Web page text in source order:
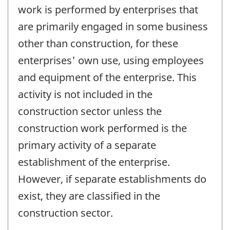
work is performed by enterprises that
are primarily engaged in some business
other than construction, for these
enterprises' own use, using employees
and equipment of the enterprise. This
activity is not included in the
construction sector unless the
construction work performed is the
primary activity of a separate
establishment of the enterprise.
However, if separate establishments do
exist, they are classified in the
construction sector.